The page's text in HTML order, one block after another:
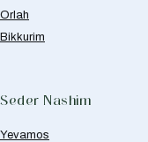
Orlah
Bikkurim
Seder Nashim
Yevamos